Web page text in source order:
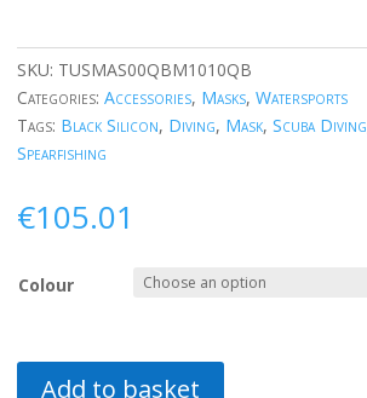
SKU: TUSMAS00QBM1010QB
Categories: Accessories, Masks, Watersports
Tags: Black Silicon, Diving, Mask, Scuba Diving
Spearfishing
€105.01
Colour
Add to basket